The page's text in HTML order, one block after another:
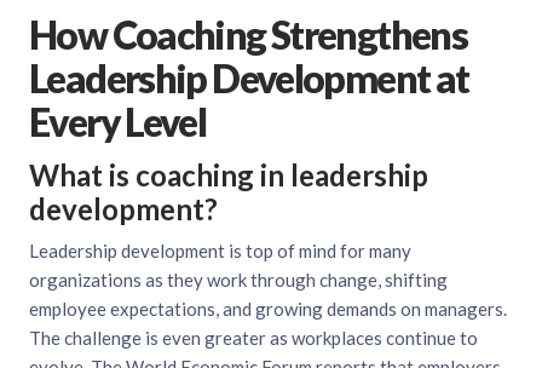
How Coaching Strengthens
Leadership Development at
Every Level
What is coaching in leadership
development?
Leadership development is top of mind for many
organizations as they work through change, shifting
employee expectations, and growing demands on managers.
The challenge is even greater as workplaces continue to